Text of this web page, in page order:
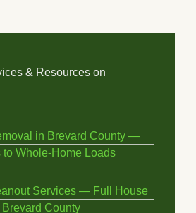
& Resources on
in Brevard County —
to Whole-Home Loads
Services — Full House
County